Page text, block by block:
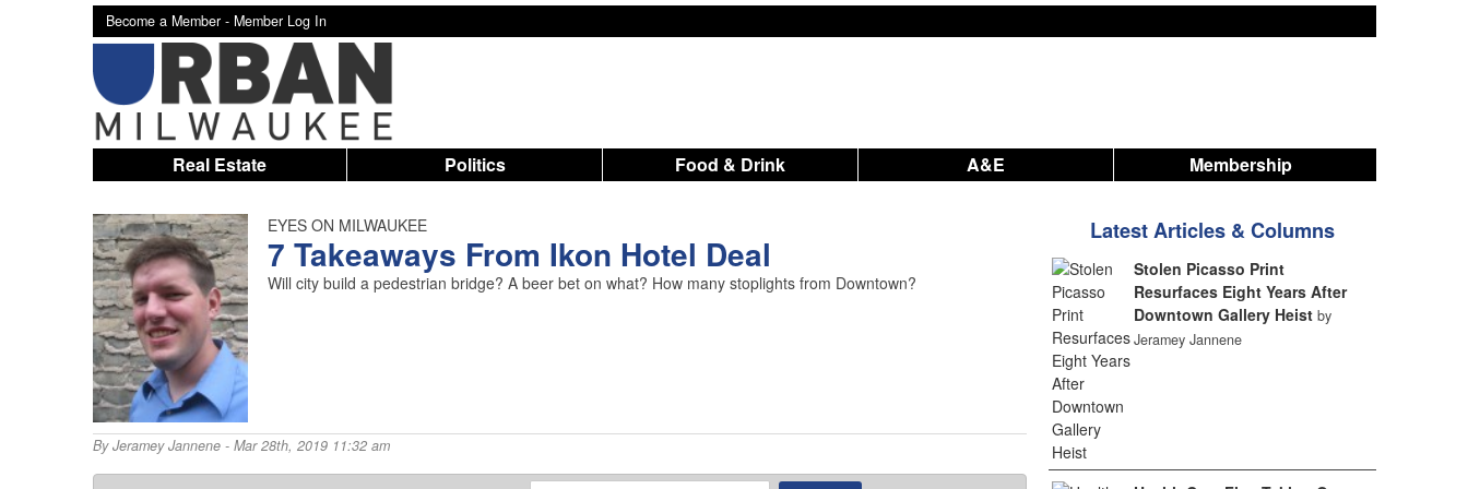
Become a Member - Member Log In
Real Estate Politics Food & Drink A&E Membership
EYES ON MILWAUKEE
7 Takeaways From Ikon Hotel Deal
Will city build a pedestrian bridge? A beer bet on what? How many stoplights from Downtown?
ByJeramey Jannene- Mar 28th, 2019 11:32 am
Latest Articles & Columns
Stolen Picasso Print
Resurfaces Eight Years After
Downtown Gallery Heist by
Jeramey Jannene